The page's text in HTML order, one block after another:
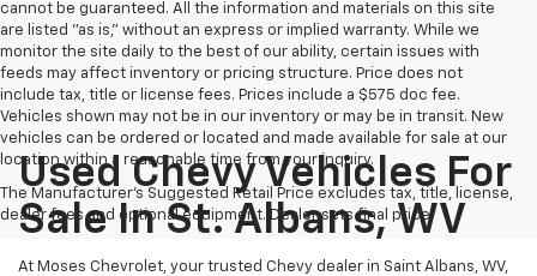
cannot be guaranteed. All the information and materials on this site
are listed "as is," without an express or implied warranty. While we
monitor the site daily to the best of our ability, certain issues with
feeds may affect inventory or pricing structure. Price does not
include tax, title or license fees. Prices include a $575 doc fee.
Vehicles shown may not be in our inventory or may be in transit. New
vehicles can be ordered or located and made available for sale at our
location within a reasonable time from your inquiry.
The Manufacturer's Suggested Retail Price excludes tax, title, license,
dealer fees and optional equipment. Dealer sets final price.
Used Chevy Vehicles For
Sale In St. Albans, WV
At Moses Chevrolet, your trusted Chevy dealer in Saint Albans, WV,